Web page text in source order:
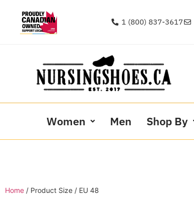
1 (800) 837-3617
Women Men Shop By
Home / Product Size / EU 48